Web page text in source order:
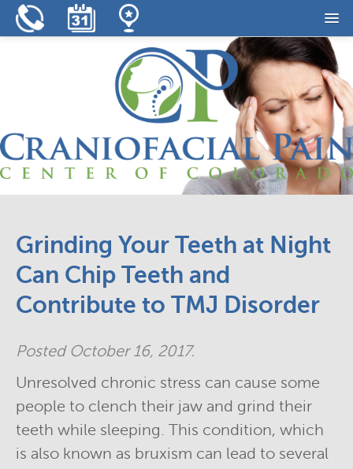
Resources
Reviews
Grinding Your Teeth at Night
Can Chip Teeth and
Contribute to TMJ Disorder
Posted October 16, 2017.
Unresolved chronic stress can cause some
people to clench their jaw and grind their
teeth while sleeping. This condition, which
is also known as bruxism can lead to several